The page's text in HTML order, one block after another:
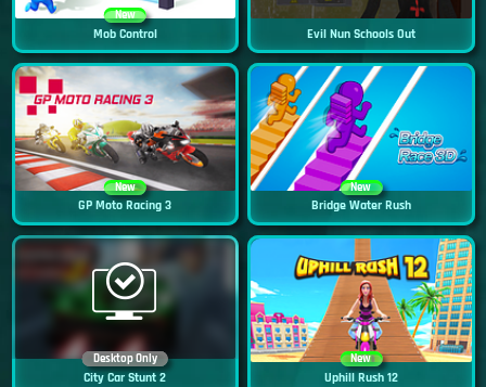
New
Mob Control Evil Nun Schools Out
New
GP Moto Racing 3
New
Bridge Water Rush
Desktop Only
City Car Stunt 2
New
Uphill Rush 12